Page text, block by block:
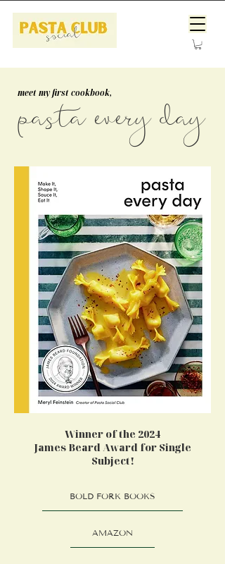
pasta every day
meet my first cookbook,
Winner of the 2024
James Beard Award for Single
Subject!
BOLD FORK BOOKS
AMAZON